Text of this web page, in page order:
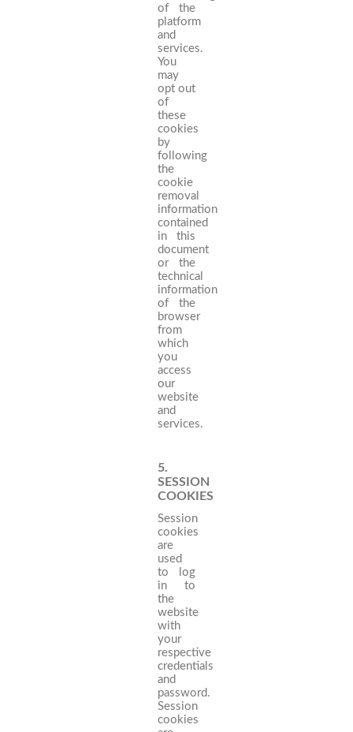
of the
platform
and
services.
You
may
opt out
of
these
cookies
by
following
the
cookie
removal
information
contained
in this
document
or the
technical
information
of the
browser
from
which
you
access
our
website
and
services.
5.
SESSION
COOKIES
Session
cookies
are
used
to log
in to
the
website
with
your
respective
credentials
and
password.
Session
cookies